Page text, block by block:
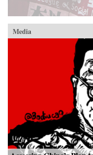
Media